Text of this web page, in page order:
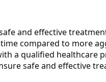
and effective
compared to more
a qualified healthcare
safe and effective